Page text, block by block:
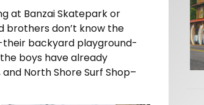
at Banzai Skatepark or
brothers don’t know the
their backyard playground-
boys have already
North Shore Surf Shop–